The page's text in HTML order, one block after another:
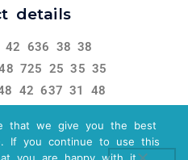
details
42 636 38 38
725 25 35 35
42 637 31 48
that we give you the best
If you continue to use this